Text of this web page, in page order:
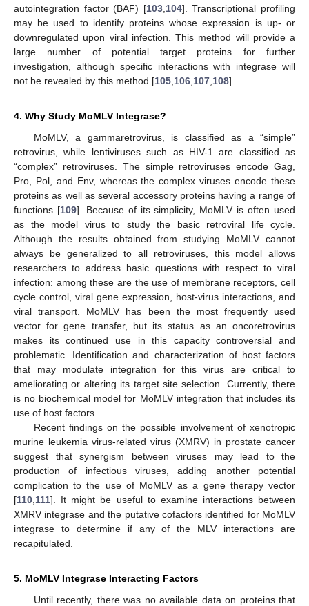
autointegration factor (BAF) [103, 104]. Transcriptional profiling
may be used to identify proteins whose expression is up- or
downregulated upon viral infection. This method will provide a
large number of potential target proteins for further
investigation, although specific interactions with integrase will
not be revealed by this method [105 106 107 108].
4. Why Study MoMLV Integrase?
MoMLV, a gammaretrovirus, is classified as a “simple”
retrovirus, while lentiviruses such as HIV-1 are classified as
“complex” retroviruses. The simple retroviruses encode Gag,
Pro, Pol, and Env, whereas the complex viruses encode these
proteins as well as several accessory proteins having a range of
functions [109]. Because of its simplicity, MoMLV is often used
as the model virus to study the basic retroviral life cycle.
Although the results obtained from studying MoMLV cannot
always be generalized to all retroviruses, this model allows
researchers to address basic questions with respect to viral
infection: among these are the use of membrane receptors, cell
cycle control, viral gene expression, host-virus interactions, and
viral transport. MoMLV has been the most frequently used
vector for gene transfer, but its status as an oncoretrovirus
makes its continued use in this capacity controversial and
problematic. Identification and characterization of host factors
that may modulate integration for this virus are critical to
ameliorating or altering its target site selection. Currently, there
is no biochemical model for MoMLV integration that includes its
use of host factors.
Recent findings on the possible involvement of xenotropic
murine leukemia virus-related virus (XMRV) in prostate cancer
suggest that synergism between viruses may lead to the
production of infectious viruses, adding another potential
complication to the use of MoMLV as a gene therapy vector
[110 111]. It might be useful to examine interactions between
XMRV integrase and the putative cofactors identified for MoMLV
integrase to determine if any of the MLV interactions are
recapitulated.
5. MoMLV Integrase Interacting Factors
Until recently, there was no available data on proteins that